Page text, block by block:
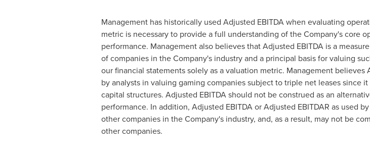
Management has historically used Adjusted EBITDA when evaluating
metric is necessary to provide a full understanding of the Company's core
performance. Management also believes that Adjusted EBITDA is a
of companies in the Company's industry and a principal basis for valuing
our financial statements solely as a valuation metric. Management
by analysts in valuing gaming companies subject to triple net leases since
capital structures. Adjusted EBITDA should not be construed as an
performance. In addition, Adjusted EBITDA or Adjusted EBITDAR as used
other companies in the Company's industry, and, as a result, may not be
other companies.